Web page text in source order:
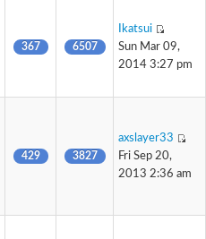
367 6507
Ikatsui
Sun Mar 09,
2014 3:27 pm
429 3827
axslayer33
Fri Sep 20,
2013 2:36 am